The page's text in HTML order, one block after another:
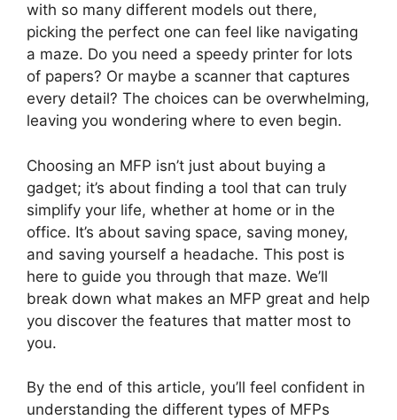
with so many different models out there,
picking the perfect one can feel like navigating
a maze. Do you need a speedy printer for lots
of papers? Or maybe a scanner that captures
every detail? The choices can be overwhelming,
leaving you wondering where to even begin.
Choosing an MFP isn’t just about buying a
gadget; it’s about finding a tool that can truly
simplify your life, whether at home or in the
office. It’s about saving space, saving money,
and saving yourself a headache. This post is
here to guide you through that maze. We’ll
break down what makes an MFP great and help
you discover the features that matter most to
you.
By the end of this article, you’ll feel confident in
understanding the different types of MFPs